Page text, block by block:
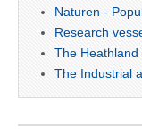
Naturen -
Research
The
The Industrial